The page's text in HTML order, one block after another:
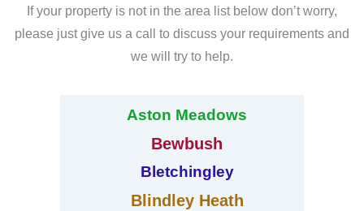
If your property is not in the area list below don’t worry,
please just give us a call to discuss your requirements and
we will try to help.
Aston Meadows
Bewbush
Bletchingley
Blindley Heath